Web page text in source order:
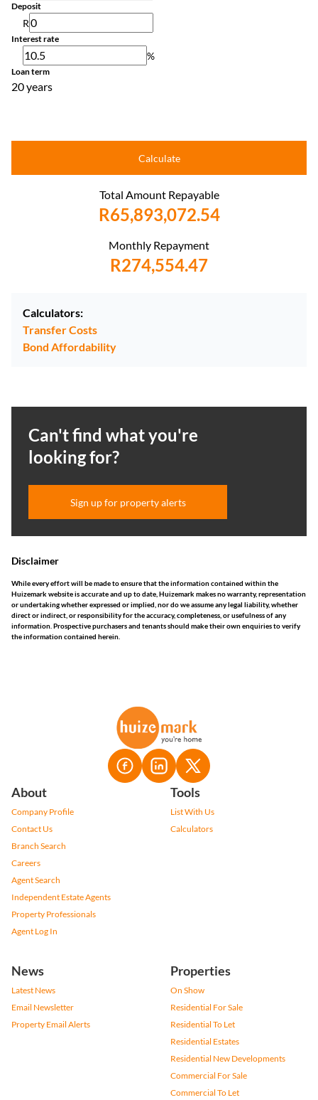
Deposit
R
Interest rate
%
Loan term
20 years
Calculate
Total Amount Repayable
R65,893,072.54
Monthly Repayment
R274,554.47
Calculators:
Transfer Costs
Bond Affordability
Can't find what you're
looking for?
Sign up for property alerts
Disclaimer
While every effort will be made to ensure that the information contained within the
Huizemark website is accurate and up to date, Huizemark makes no warranty, representation
or undertaking whether expressed or implied, nor do we assume any legal liability, whether
direct or indirect, or responsibility for the accuracy, completeness, or usefulness of any
information. Prospective purchasers and tenants should make their own enquiries to verify
the information contained herein.
About
Company Profile
Contact Us
Branch Search
Careers
Agent Search
Independent Estate Agents
Property Professionals
Agent Log In
Tools
List With Us
Calculators
News
Latest News
Email Newsletter
Property Email Alerts
Properties
On Show
Residential For Sale
Residential To Let
Residential Estates
Residential New Developments
Commercial For Sale
Commercial To Let